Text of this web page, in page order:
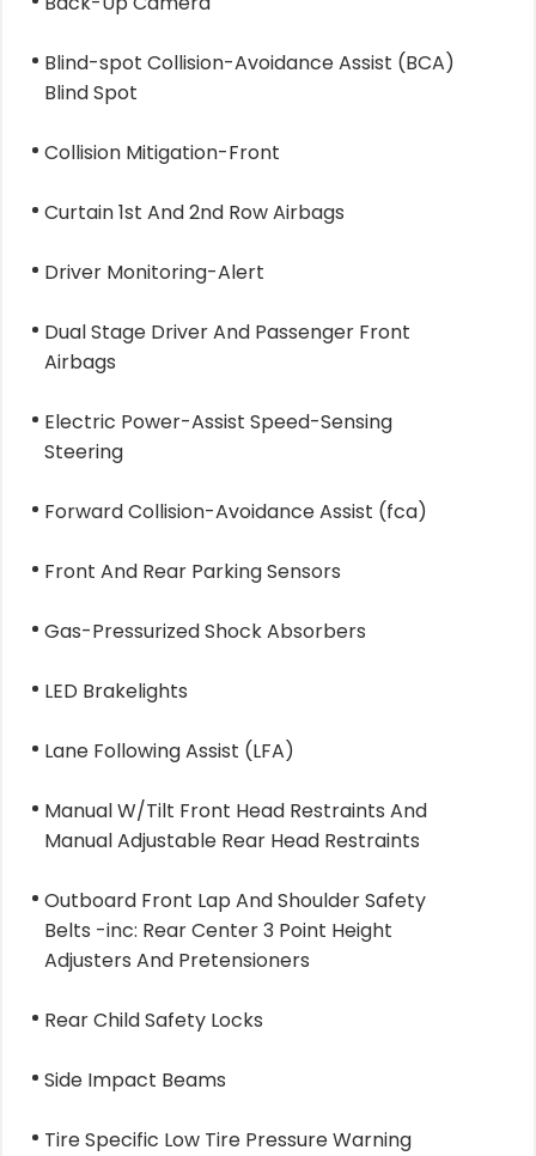
Blind-spot Collision-Avoidance Assist (BCA)
Blind Spot
Collision Mitigation-Front
Curtain 1st And 2nd Row Airbags
Driver Monitoring-Alert
Dual Stage Driver And Passenger Front
Airbags
Electric Power-Assist Speed-Sensing
Steering
Forward Collision-Avoidance Assist (fca)
Front And Rear Parking Sensors
Gas-Pressurized Shock Absorbers
LED Brakelights
Lane Following Assist (LFA)
Manual W/Tilt Front Head Restraints And
Manual Adjustable Rear Head Restraints
Outboard Front Lap And Shoulder Safety
Belts -inc: Rear Center 3 Point Height
Adjusters And Pretensioners
Rear Child Safety Locks
Side Impact Beams
Tire Specific Low Tire Pressure Warning